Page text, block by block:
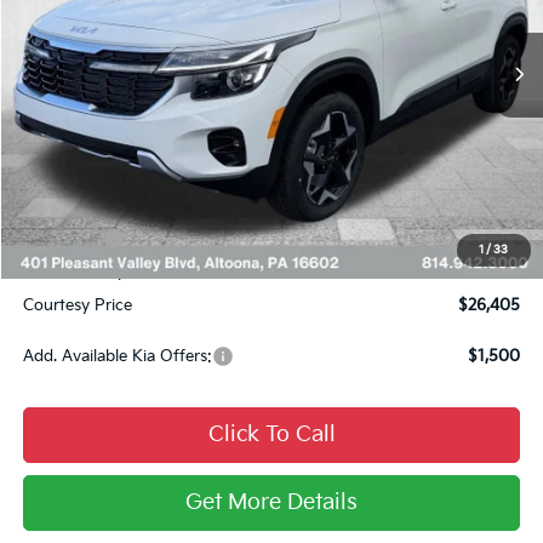
1 / 33
In Stock Int.
Less
MSRP:
$29,080
Courtesy Discount
$2,415
INTERNET PRICE
$26,665
Kia Offers:
$750
Documentary Fee:
$490
Courtesy Price
$26,405
Add. Available Kia Offers: $1,500
Click To Call
Get More Details